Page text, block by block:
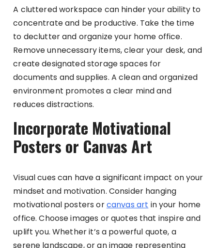
A cluttered workspace can hinder your ability to
concentrate and be productive. Take the time
to declutter and organize your home office.
Remove unnecessary items, clear your desk, and
create designated storage spaces for
documents and supplies. A clean and organized
environment promotes a clear mind and
reduces distractions.
Incorporate Motivational
Posters or Canvas Art
Visual cues can have a significant impact on your
mindset and motivation. Consider hanging
motivational posters orcanvas art in your home
office. Choose images or quotes that inspire and
uplift you. Whether it’s a powerful quote, a
serene landscape, or an image representing